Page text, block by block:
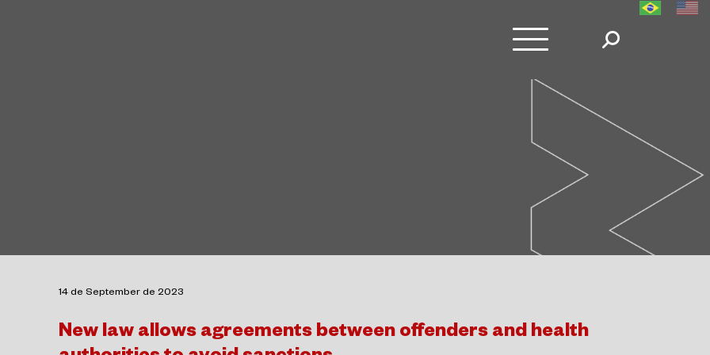
14 de September de 2023
New law allows agreements between offenders and health